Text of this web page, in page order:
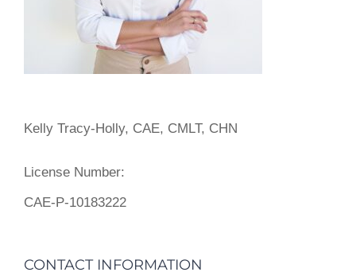
Kelly Tracy-Holly, CAE, CMLT, CHN
License Number:
CAE-P-10183222
CONTACT INFORMATION